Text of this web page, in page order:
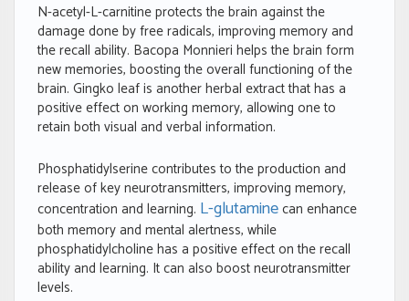
N-acetyl-L-carnitine protects the brain against the
damage done by free radicals, improving memory and
the recall ability. Bacopa Monnieri helps the brain form
new memories, boosting the overall functioning of the
brain. Gingko leaf is another herbal extract that has a
positive effect on working memory, allowing one to
retain both visual and verbal information.
Phosphatidylserine contributes to the production and
release of key neurotransmitters, improving memory,
concentration and learning. L-glutaminecan enhance
both memory and mental alertness, while
phosphatidylcholine has a positive effect on the recall
ability and learning. It can also boost neurotransmitter
levels.